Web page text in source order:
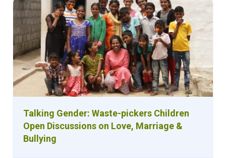
Talking Gender: Waste-pickers Children
Open Discussions on Love, Marriage &
Bullying